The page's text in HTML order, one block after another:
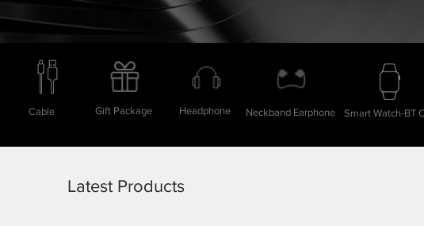
Cable Gift Package Headphone Neckband Earphone Smart Watch-BT
Latest Products